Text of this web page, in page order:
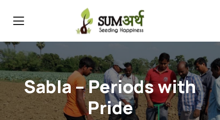
Sabla – Periods with
Pride